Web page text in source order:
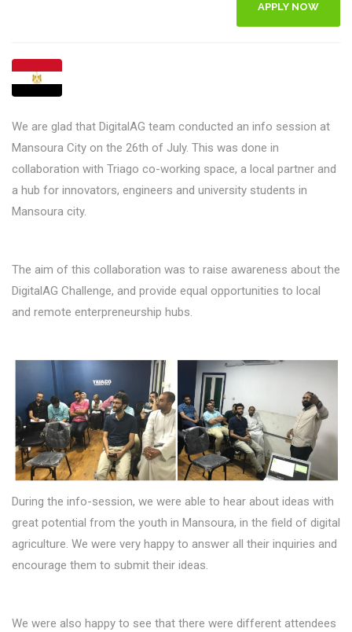
APPLY NOW
We are glad that DigitalAG team conducted an info session at
Mansoura City on the 26th of July. This was done in
collaboration with Triago co-working space, a local partner and
a hub for innovators, engineers and university students in
Mansoura city.
The aim of this collaboration was to raise awareness about the
DigitalAG Challenge, and provide equal opportunities to local
and remote enterpreneurship hubs.
During the info-session, we were able to hear about ideas with
great potential from the youth in Mansoura, in the field of digital
agriculture. We were very happy to answer all their inquiries and
encourage them to submit their ideas.
We were also happy to see that there were different attendees